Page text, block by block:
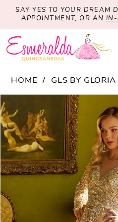
SAY YES TO YOUR DREAM
APPOINTMENT, OR AN IN-
HOME GLS BY GLORIA
Products
Views
Carousel
Skip
to
end
PAUSE AUTOPLAY
PREVIOUS SLIDE
NEXT SLIDE
1
2